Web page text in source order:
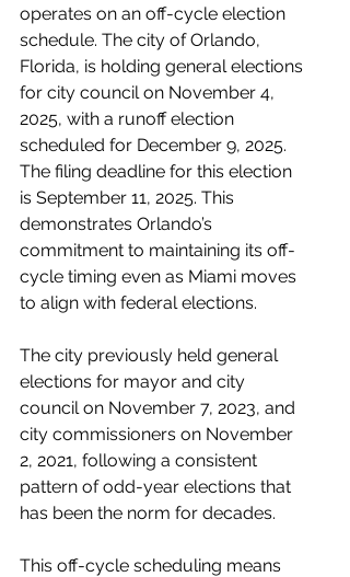
operates on an off-cycle election
schedule. The city of Orlando,
Florida, is holding general elections
for city council on November 4,
2025, with a runoff election
scheduled for December 9, 2025.
The filing deadline for this election
is September 11, 2025. This
demonstrates Orlando’s
commitment to maintaining its off-
cycle timing even as Miami moves
to align with federal elections.
The city previously held general
elections for mayor and city
council on November 7, 2023, and
city commissioners on November
2, 2021, following a consistent
pattern of odd-year elections that
has been the norm for decades.
This off-cycle scheduling means